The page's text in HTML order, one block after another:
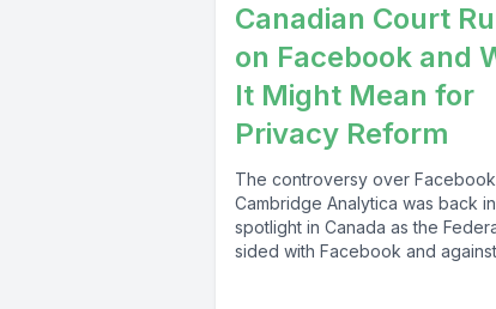
Canadian Court
on Facebook and
It Might Mean for
Privacy Reform
The controversy over
Cambridge Analytica was back
spotlight in Canada as the
sided with Facebook and